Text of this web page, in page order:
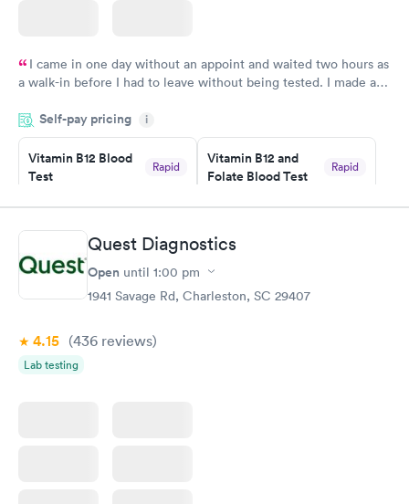
I came in one day without an appoint and waited two hours as
a walk-in before I had to leave without being tested. I made an
time, got tested easily and was on my way in 15-20 minutes.
Staff is friendly and helpful.
Self-pay pricing i
Vitamin B12 Blood
Test
Rapid
Book now
Vitamin B12 and
Folate Blood Test
Rapid
Book now
Vitamin D Blood
Test
Vitamin Deficiency
Blood Test
$159
Quest Diagnostics
Open until 1:00 pm
1941 Savage Rd, Charleston, SC 29407
4.15 (436 reviews)
Lab testing